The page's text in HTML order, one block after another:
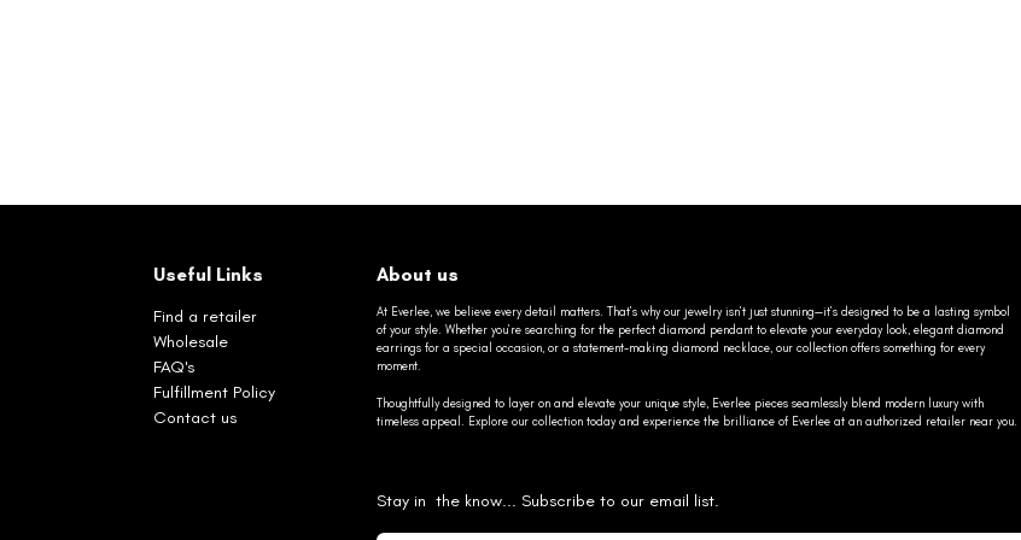
Useful Links
Find a retailer
Wholesale
FAQ's
Fulfillment Policy
Contact us
About us
At Everlee, we believe every detail matters. That’s why our jewelry isn’t just stunning—it’s designed to be a lasting symbol
of your style. Whether you’re searching for the perfect diamond pendant to elevate your everyday look, elegant diamond
earrings for a special occasion, or a statement-making diamond necklace, our collection offers something for every
moment.
Thoughtfully designed to layer on and elevate your unique style, Everlee pieces seamlessly blend modern luxury with
timeless appeal. Explore our collection today and experience the brilliance of Everlee at an authorized retailer near you.
Stay in the know... Subscribe to our email list.